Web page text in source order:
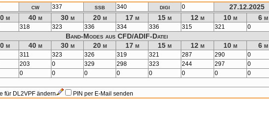
cw 337 ssb 340 digi 0
27.12.2025
m 40 m 30 m 20 m 17 m 15 m 12 m 10 m
6 m
318 323 336 334 336 315 321 0
Band-Modes aus CFD/ADIF-Datei
m 40 m 30 m 20 m 17 m 15 m 12 m 10 m
6 m
311 323 326 319 321 287 290 0
203 0 329 298 323 244 297 0
0 0 0 0 0 0 0 0
für DL2VPF ändern PIN per E-Mail senden